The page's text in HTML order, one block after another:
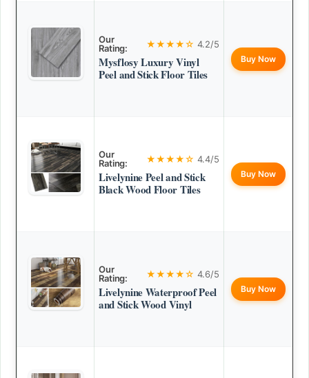
Our
Rating:
★★★★☆ 4.2/5
Mysflosy Luxury Vinyl
Peel and Stick Floor Tiles
Buy Now
Our
Rating:
★★★★☆ 4.4/5
Livelynine Peel and Stick
Black Wood Floor Tiles
Buy Now
Our
Rating:
★★★★☆ 4.6/5
Livelynine Waterproof Peel
and Stick Wood Vinyl
Buy Now